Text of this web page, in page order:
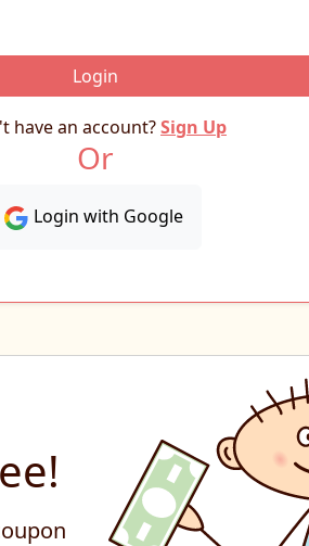
Login
have an account?Sign Up
Or
Login with Google